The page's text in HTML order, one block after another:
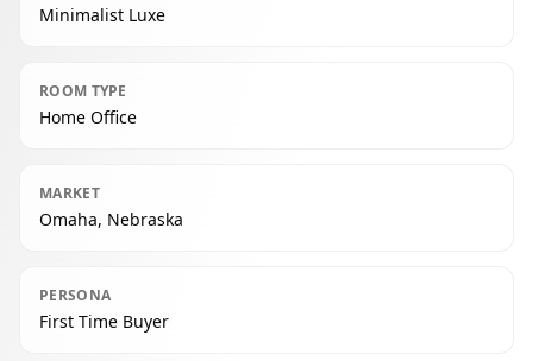
Minimalist Luxe
ROOM TYPE
Home Office
MARKET
Omaha, Nebraska
PERSONA
First Time Buyer